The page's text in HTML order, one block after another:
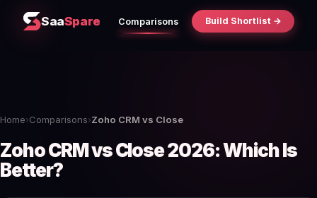
SaaSpare Comparisons Build Shortlist →
Home›Comparisons›Zoho CRM vs Close
Zoho CRM vs Close 2026: Which Is
Better?